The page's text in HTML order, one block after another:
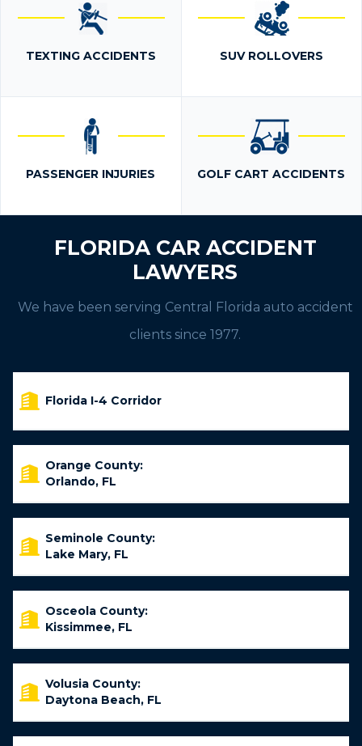
TEXTING ACCIDENTS SUV ROLLOVERS
PASSENGER INJURIES GOLF CART ACCIDENTS
FLORIDA CAR ACCIDENT
LAWYERS
We have been serving Central Florida auto accident
clients since 1977.
Florida I-4 Corridor
Orange County:
Orlando, FL
Seminole County:
Lake Mary, FL
Osceola County:
Kissimmee, FL
Volusia County:
Daytona Beach, FL